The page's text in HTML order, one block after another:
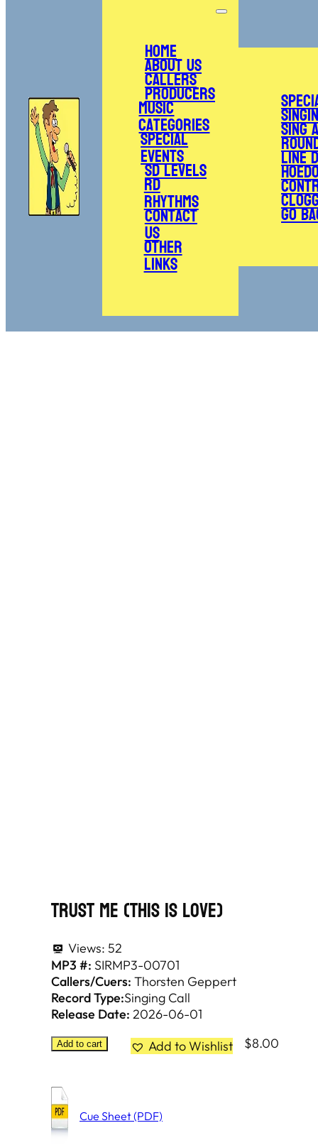
Home
About Us
Callers
Producers
Music
Categories
Special
Events
SD Levels
RD
Rhythms
Contact
Us
Other
Links
Sing
Line
Go
Trust Me (This Is Love)
Views: 52
MP3 #: SIRMP3-00701
Callers/Cuers: Thorsten Geppert
Record Type:Singing Call
Release Date: 2026-06-01
Add to cart Add to Wishlist $8.00
Cue Sheet (PDF)